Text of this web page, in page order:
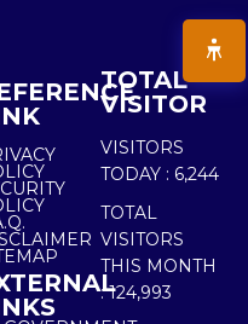
TOTAL
VISITOR
VISITORS
TODAY : 6,244
TOTAL
VISITORS
THIS MONTH
: 124,993